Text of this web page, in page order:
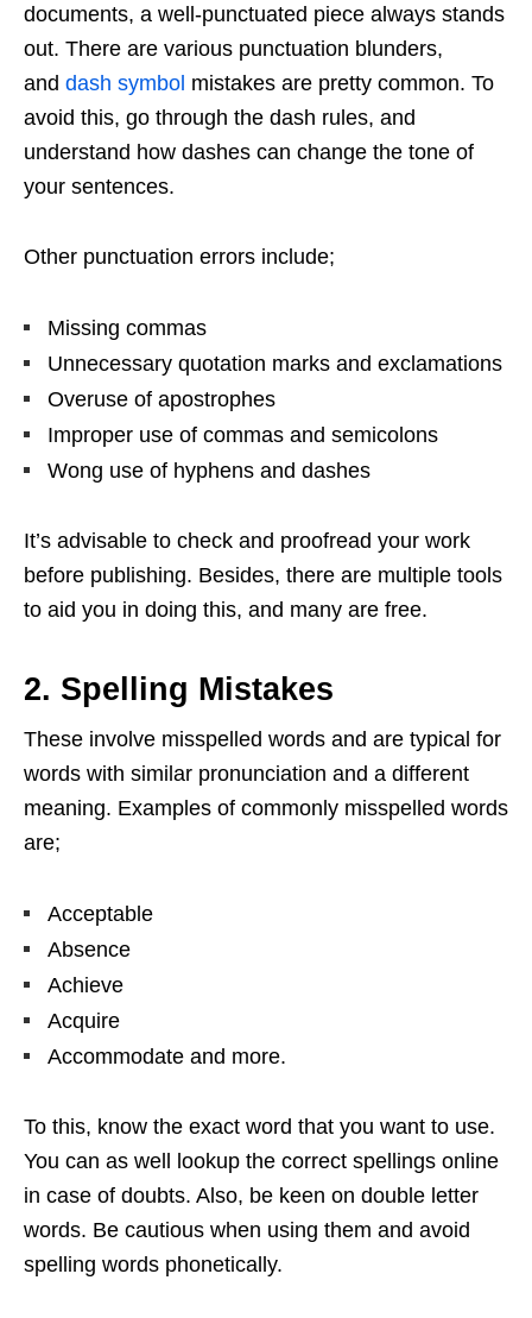
documents, a well-punctuated piece always stands
out. There are various punctuation blunders,
and dash symbol mistakes are pretty common. To
avoid this, go through the dash rules, and
understand how dashes can change the tone of
your sentences.
Other punctuation errors include;
Missing commas
Unnecessary quotation marks and exclamations
Overuse of apostrophes
Improper use of commas and semicolons
Wong use of hyphens and dashes
It’s advisable to check and proofread your work
before publishing. Besides, there are multiple tools
to aid you in doing this, and many are free.
2. Spelling Mistakes
These involve misspelled words and are typical for
words with similar pronunciation and a different
meaning. Examples of commonly misspelled words
are;
Acceptable
Absence
Achieve
Acquire
Accommodate and more.
To this, know the exact word that you want to use.
You can as well lookup the correct spellings online
in case of doubts. Also, be keen on double letter
words. Be cautious when using them and avoid
spelling words phonetically.